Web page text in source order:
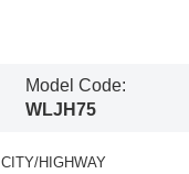
Model Code:
WLJH75
CITY/HIGHWAY